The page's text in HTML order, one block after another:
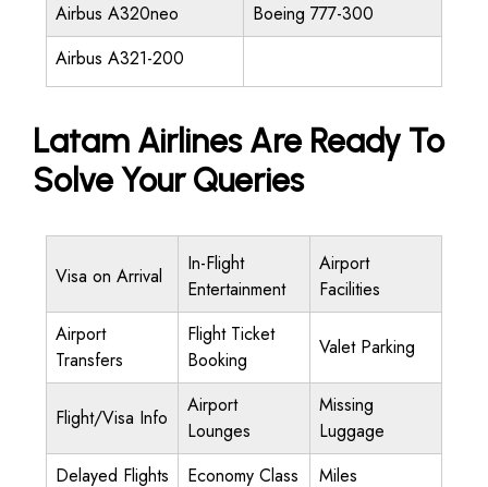
Airbus A320neo
Boeing 777-300
Airbus A321-200
Latam Airlines Are Ready To
Solve Your Queries
Visa on Arrival
In-Flight
Entertainment
Airport
Facilities
Airport
Transfers
Flight Ticket
Booking
Valet Parking
Flight/Visa Info
Airport
Lounges
Missing
Luggage
Delayed Flights
Economy Class Miles